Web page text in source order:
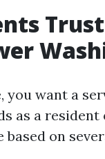
want a
as a resident
on